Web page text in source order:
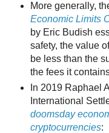
More generally,
Economic Limits
by Eric Budish
safety, the value
be less than the
the fees it
In 2019 Raphael
International
doomsday
cryptocurrencies: